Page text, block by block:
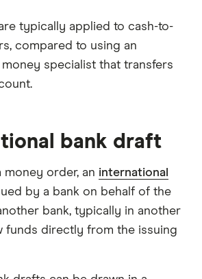
typically applied to cash-to-
compared to using an
specialist that transfers
bank draft
money order, an international
by a bank on behalf of the
bank, typically in another
funds directly from the issuing